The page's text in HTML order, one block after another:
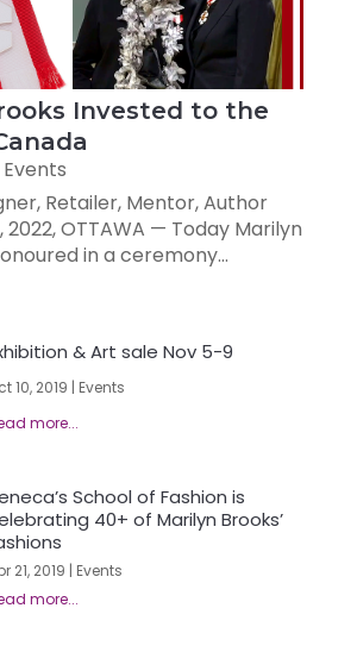
Invested to the
Events
Retailer, Mentor, Author
2022, OTTAWA — Today Marilyn
in a ceremony...
& Art sale Nov 5-9
10, 2019 | Events
School of Fashion is
40+ of Marilyn Brooks’
21, 2019 | Events